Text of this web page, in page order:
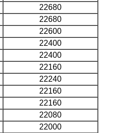
22680
22680
22600
22400
22400
22160
22240
22160
22160
22080
22000